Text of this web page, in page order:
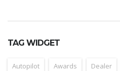
TAG WIDGET
Autopilot Awards Dealer